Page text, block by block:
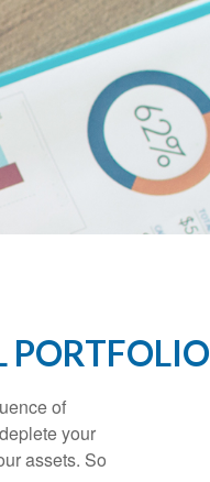
PORTFOLIO
of
your
assets. So